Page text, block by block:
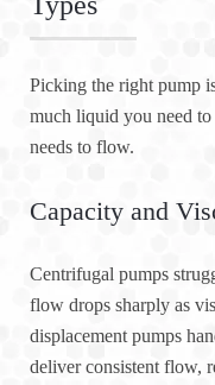
Picking the right pump
much liquid you need
needs to flow.
Capacity and
Centrifugal pumps
flow drops sharply as
displacement pumps
deliver consistent flow,